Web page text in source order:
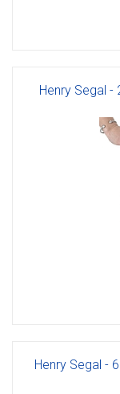
Henry Segal
Henry Segal -